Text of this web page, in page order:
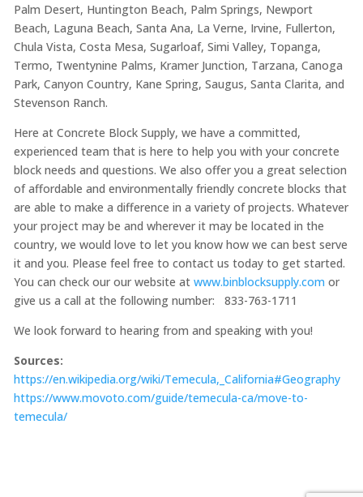
Palm Desert, Huntington Beach, Palm Springs, Newport
Beach, Laguna Beach, Santa Ana, La Verne, Irvine, Fullerton,
Chula Vista, Costa Mesa, Sugarloaf, Simi Valley, Topanga,
Termo, Twentynine Palms, Kramer Junction, Tarzana, Canoga
Park, Canyon Country, Kane Spring, Saugus, Santa Clarita, and
Stevenson Ranch.
Here at Concrete Block Supply, we have a committed,
experienced team that is here to help you with your concrete
block needs and questions. We also offer you a great selection
of affordable and environmentally friendly concrete blocks that
are able to make a difference in a variety of projects. Whatever
your project may be and wherever it may be located in the
country, we would love to let you know how we can best serve
it and you. Please feel free to contact us today to get started.
You can check our our website at www.binblocksupply.com or
give us a call at the following number: 833-763-1711
We look forward to hearing from and speaking with you!
Sources:
https://en.wikipedia.org/wiki/Temecula,_California#Geography
https://www.movoto.com/guide/temecula-ca/move-to-
temecula/